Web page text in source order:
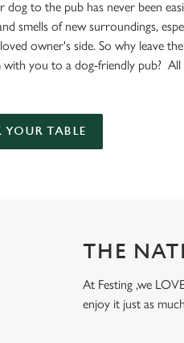
e
c
t
dog to the pub has never been
smells of new surroundings,
owner's side. So why leave
with you to a dog-friendly pub? All
YOUR TABLE
THE
At Festing ,we
enjoy it just as